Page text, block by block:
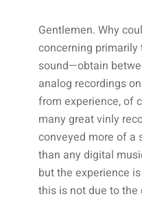
Gentlemen. Why
concerning
sound—obtain
analog recordings
from experience, of
many great vinly
conveyed more of a
than any digital
but the experience
this is not due to